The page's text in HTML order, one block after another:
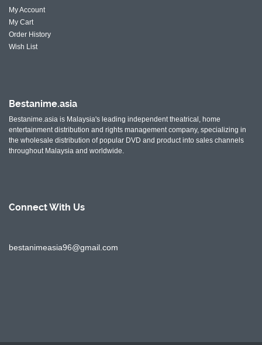
My Account
My Cart
Order History
Wish List
Bestanime.asia
Bestanime.asia is Malaysia's leading independent theatrical, home
entertainment distribution and rights management company, specializing in
the wholesale distribution of popular DVD and product into sales channels
throughout Malaysia and worldwide.
Connect With Us
bestanimeasia96@gmail.com